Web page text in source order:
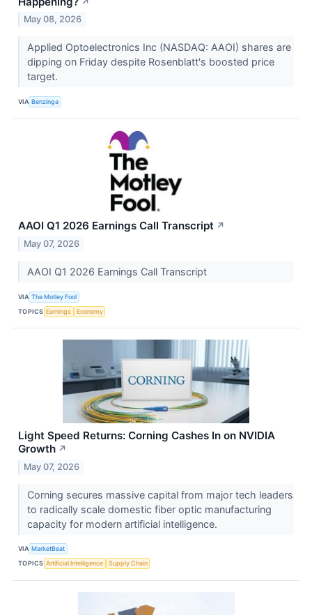
May 08, 2026
Applied Optoelectronics Inc (NASDAQ: AAOI) shares are
dipping on Friday despite Rosenblatt's boosted price
target.
VIA Benzinga
AAOI Q1 2026 Earnings Call Transcript ↗
May 07, 2026
AAOI Q1 2026 Earnings Call Transcript
VIA The Motley Fool
TOPICS Earnings Economy
Light Speed Returns: Corning Cashes In on NVIDIA
Growth ↗
May 07, 2026
Corning secures massive capital from major tech leaders
to radically scale domestic fiber optic manufacturing
capacity for modern artificial intelligence.
VIA MarketBeat
TOPICS Artificial Intelligence Supply Chain